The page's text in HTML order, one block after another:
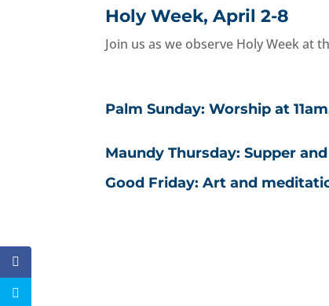
Holy Week, April 2-8
Join us as we observe Holy Week at
Palm Sunday: Worship at
Maundy Thursday: Supper
Good Friday: Art and